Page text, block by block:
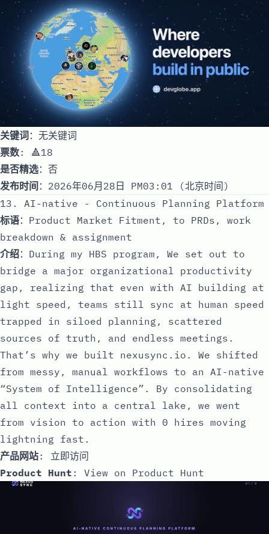
关键词：无关键词
票数: 🔺18
是否精选：否
发布时间 ：2026年06月28日 PM03:01 (北京时间)
13. AI-native - Continuous Planning Platform
标语：Product Market Fitment, to PRDs, work
breakdown & assignment
介绍：During my HBS program, We set out to
bridge a major organizational productivity
gap, realizing that even with AI building at
light speed, teams still sync at human speed
trapped in siloed planning, scattered
sources of truth, and endless meetings.
That’s why we built nexusync.io. We shifted
from messy, manual workflows to an AI-native
“System of Intelligence”. By consolidating
all context into a central lake, we went
from vision to action with 0 hires moving
lightning fast.
产品网站: 立即访问
Product Hunt : View on Product Hunt